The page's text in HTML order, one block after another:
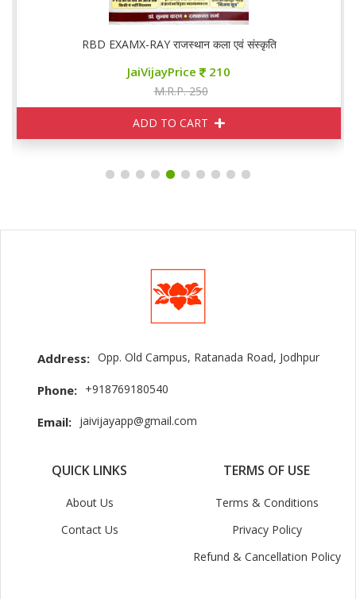
RBD EXAMX-RAY राजस्थान कला एवं संस्कृति
JaiVijayPrice 210
M.R.P. 250
ADD TO CART
Address: Opp. Old Campus, Ratanada Road, Jodhpur
Phone: +918769180540
Email: jaivijayapp@gmail.com
QUICK LINKS
About Us
Contact Us
TERMS OF USE
Terms & Conditions
Privacy Policy
Refund & Cancellation Policy